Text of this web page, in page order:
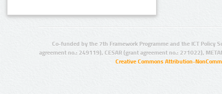
Co-funded by the 7th Framework Programme and the ICT Policy
agreement no.: 249119), CESAR (grant agreement no.: 271022),
Creative Commons Attribution-